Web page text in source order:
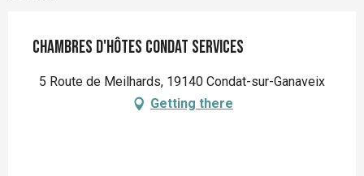
Chambres d'hôtes Condat Services
5 Route de Meilhards, 19140 Condat-sur-Ganaveix
Getting there